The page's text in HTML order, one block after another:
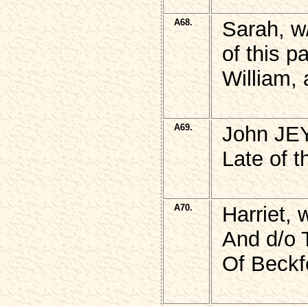
A68.
Sarah,
of this
William,
A69.
John
Late of
A70.
Harriet,
And d/o
Of